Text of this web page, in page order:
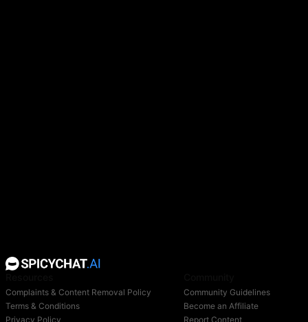
Complaints & Content Removal Policy
Terms & Conditions
Privacy Policy
Community Guidelines
Become an Affiliate
Report Content